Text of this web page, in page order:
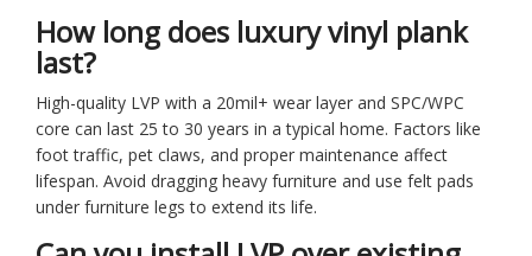
How long does luxury vinyl plank
last?
High-quality LVP with a 20mil+ wear layer and SPC/WPC
core can last 25 to 30 years in a typical home. Factors like
foot traffic, pet claws, and proper maintenance affect
lifespan. Avoid dragging heavy furniture and use felt pads
under furniture legs to extend its life.